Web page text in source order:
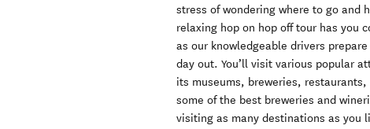
stress of wondering where to go and
relaxing hop on hop off tour has you
as our knowledgeable drivers
day out. You’ll visit various popular
its museums, breweries,
some of the best breweries and
visiting as many destinations as you